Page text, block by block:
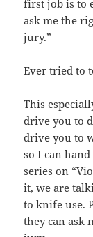
first job is to
ask me the
jury.”
Ever tried to
This
drive you to
drive you to
so I can
series on
it, we are
to knife use.
they can ask